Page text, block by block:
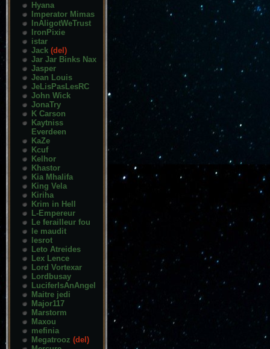
Hyana
Imperator Mimas
InAligotWeTrust
IronPixie
istar
Jack (del)
Jar Jar Binks Nax
Jasper
Jean Louis
JeLisPasLesRC
John Wick
JonaTry
K Carson
Kaytniss
Everdeen
KaZe
Kcuf
Kelhor
Khastor
Kia Mhalifa
King Vela
Kiriha
Krim in Hell
L-Empereur
Le ferailleur fou
le maudit
lesrot
Leto Atreides
Lex Lence
Lord Vortexar
Lordbusay
LuciferIsAnAngel
Maitre jedi
Major117
Marstorm
Maxou
mefinia
Megatrooz (del)